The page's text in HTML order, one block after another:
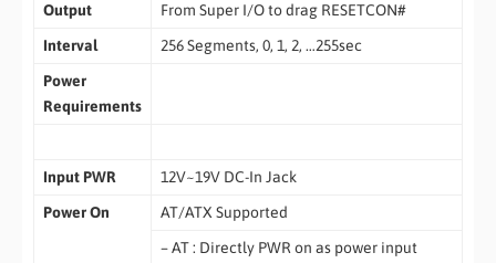
Output
From Super I/O to drag RESETCON#
Interval
256 Segments, 0, 1, 2, …255sec
Power
Requirements
Input PWR
12V~19V DC-In Jack
Power On
AT/ATX Supported
– AT : Directly PWR on as power input